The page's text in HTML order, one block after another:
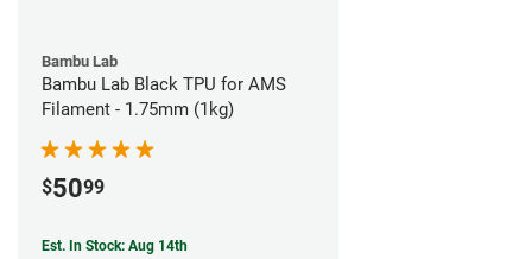
Bambu Lab
Bambu Lab Black TPU for AMS
Filament - 1.75mm (1kg)
$5099
Est. In Stock: Aug 14th